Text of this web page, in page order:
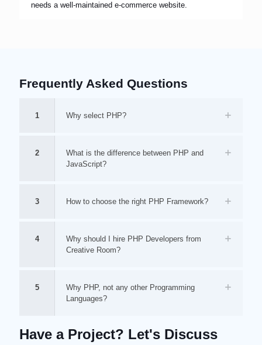
needs a well-maintained e-commerce website.
Frequently Asked Questions
1 Why select PHP?
2
What is the difference between PHP and
JavaScript?
3 How to choose the right PHP Framework?
4
Why should I hire PHP Developers from
Creative Room?
5
Why PHP, not any other Programming
Languages?
Have a Project? Let's Discuss